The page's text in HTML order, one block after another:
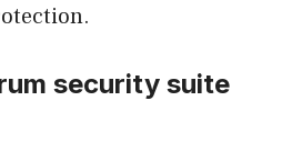
security suite